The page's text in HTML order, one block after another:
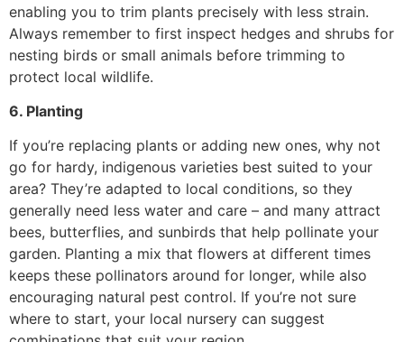
enabling you to trim plants precisely with less strain.
Always remember to first inspect hedges and shrubs for
nesting birds or small animals before trimming to
protect local wildlife.
6. Planting
If you’re replacing plants or adding new ones, why not
go for hardy, indigenous varieties best suited to your
area? They’re adapted to local conditions, so they
generally need less water and care – and many attract
bees, butterflies, and sunbirds that help pollinate your
garden. Planting a mix that flowers at different times
keeps these pollinators around for longer, while also
encouraging natural pest control. If you’re not sure
where to start, your local nursery can suggest